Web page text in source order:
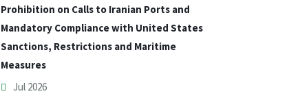
Prohibition on Calls to Iranian Ports and
Mandatory Compliance with United States
Sanctions, Restrictions and Maritime
Measures
Jul 2026